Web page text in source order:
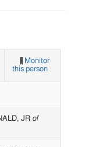
Monitor
this person
JR of